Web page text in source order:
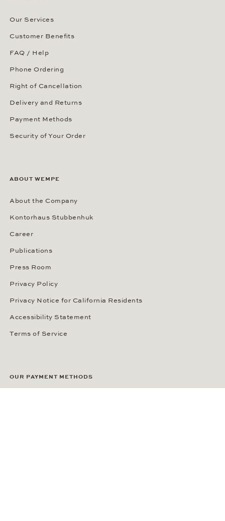
Our Services
Customer Benefits
FAQ / Help
Phone Ordering
Right of Cancellation
Delivery and Returns
Payment Methods
Security of Your Order
ABOUT WEMPE
About the Company
Kontorhaus Stubbenhuk
Career
Publications
Press Room
Privacy Policy
Privacy Notice for California Residents
Accessibility Statement
Terms of Service
OUR PAYMENT METHODS